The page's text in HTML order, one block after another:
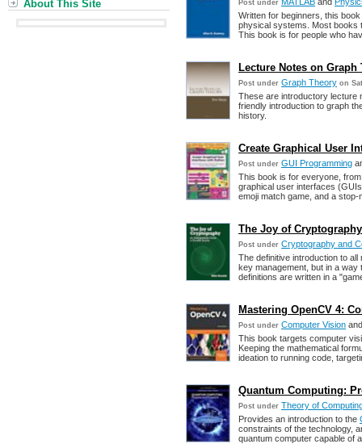
Post under
Written for beginners, this
physical systems. Most books
This book is for people who
Lecture Notes on Graph
Post under Graph Theory on
These are introductory lecture
friendly introduction to graph
history.
Create Graphical User
Post under GUI Programming
This book is for everyone,
graphical user interfaces
emoji match game, and a stop-
The Joy of
Post under Cryptography and
The definitive introduction to
key management, but in a way
definitions are written in a
Mastering OpenCV 4:
Post under Computer Vision
This book targets computer
Keeping the mathematical
ideation to running code,
Quantum Computing:
Post under Theory of
Provides an introduction to the
constraints of the technology,
quantum computer capable of
About This Site